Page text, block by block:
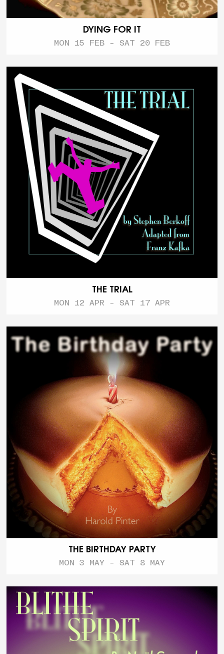
DYING FOR IT
MON 15 FEB - SAT 20 FEB
THE TRIAL
MON 12 APR - SAT 17 APR
THE BIRTHDAY PARTY
MON 3 MAY - SAT 8 MAY